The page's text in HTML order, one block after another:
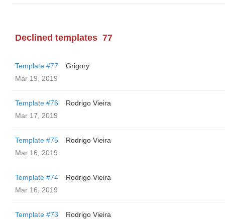
Declined templates 77
Template #77
Grigory
Mar 19, 2019
Template #76
Rodrigo Vieira
Mar 17, 2019
Template #75
Rodrigo Vieira
Mar 16, 2019
Template #74
Rodrigo Vieira
Mar 16, 2019
Template #73
Rodrigo Vieira